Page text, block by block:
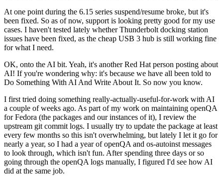
At one point during the 6.15 series suspend/resume broke, but it's
been fixed. So as of now, support is looking pretty good for my use
cases. I haven't tested lately whether Thunderbolt docking station
issues have been fixed, as the cheap USB 3 hub is still working fine
for what I need.
OK, onto the AI bit. Yeah, it's another Red Hat person posting about
AI! If you're wondering why: it's because we have all been told to
Do Something With AI And Write About It. So now you know.
I first tried doing something really-actually-useful-for-work with AI
a couple of weeks ago. As part of my work on maintaining openQA
for Fedora (the packages and our instances of it), I review the
upstream git commit logs. I usually try to update the package at least
every few months so this isn't overwhelming, but lately I let it go for
nearly a year, so I had a year of openQA and os-autoinst messages
to look through, which isn't fun. After spending three days or so
going through the openQA logs manually, I figured I'd see how AI
did at the same job.